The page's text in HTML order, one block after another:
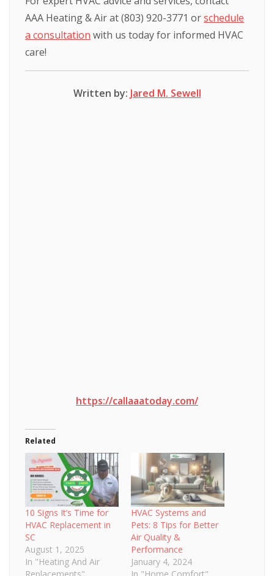
AAA Heating & Air at (803) 920-3771 orschedule
a consultation with us today for informed HVAC
care!
Written by: Jared M. Sewell
https://callaaatoday.com/
Related
10 Signs It’s Time for
HVAC Replacement in
SC
August 1, 2025
In "Heating And Air
HVAC Systems and
Pets: 8 Tips for Better
Air Quality &
Performance
January 4, 2024